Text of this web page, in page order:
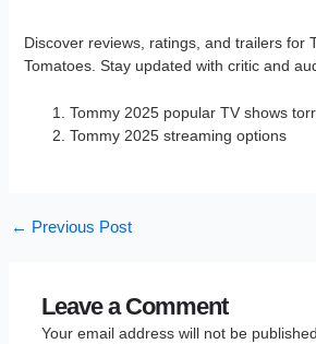
Discover reviews, ratings, and trailers for
Tomatoes. Stay updated with critic and
Tommy 2025 popular TV shows
Tommy 2025 streaming options
← Previous Post
Leave a Comment
Your email address will not be